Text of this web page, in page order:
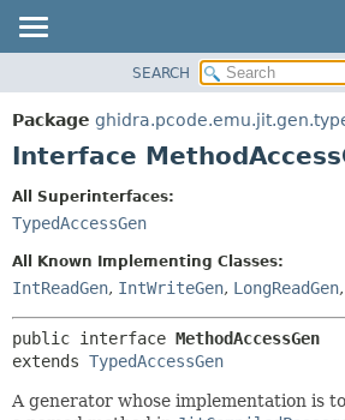
PACKAGE
CLASS
DEPRECATED
SEARCH
Package
Interface
All Superinterfaces:
TypedAccessGen
All Known Implementing Classes:
IntReadGen, IntWriteGen, LongReadGen,
public interface MethodAccessGen
extends TypedAccessGen
A generator whose implementation is